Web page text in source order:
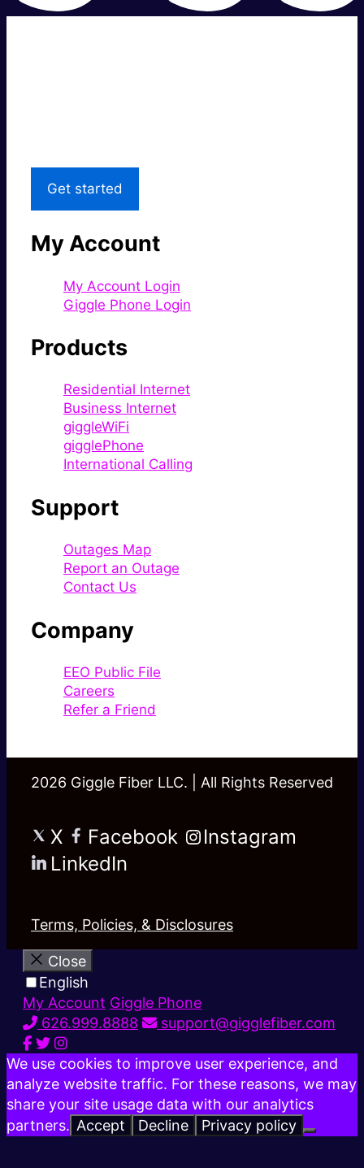
Get started
My Account
My Account Login
Giggle Phone Login
Products
Residential Internet
Business Internet
giggleWiFi
gigglePhone
International Calling
Support
Outages Map
Report an Outage
Contact Us
Company
EEO Public File
Careers
Refer a Friend
2026 Giggle Fiber LLC. | All Rights Reserved
X Facebook
Instagram
LinkedIn
Terms, Policies, & Disclosures
Close
English
My Account Giggle Phone
626.999.8888
support@gigglefiber.com
We use cookies to improve user experience, and
analyze website traffic. For these reasons, we may
share your site usage data with our analytics
partners. Accept Decline Privacy policy